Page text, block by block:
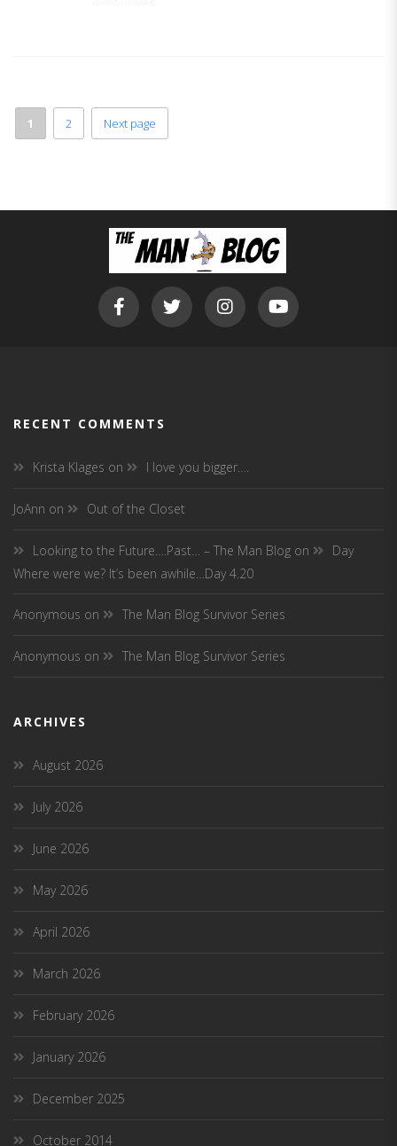
1 2 Next page
RECENT COMMENTS
Krista Klages on I love you bigger….
JoAnn on Out of the Closet
Looking to the Future….Past… – The Man Blog on
Day
Where were we? It’s been awhile…Day 4.20
Anonymous on The Man Blog Survivor Series
Anonymous on The Man Blog Survivor Series
ARCHIVES
August 2026
July 2026
June 2026
May 2026
April 2026
March 2026
February 2026
January 2026
December 2025
October 2014